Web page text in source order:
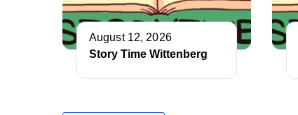
August 12, 2026
Story Time Wittenberg